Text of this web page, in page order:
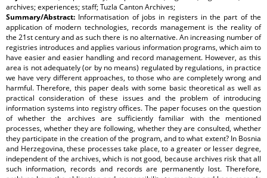
archives; experiences; staff; Tuzla Canton Archives;
Summary/Abstract: Informatisation of jobs in registers in the part of the
application of modern technologies, records management is the reality of
the 21st century and as such there is no alternative. An increasing number of
registries introduces and applies various information programs, which aim to
have easier and easier handling and record management. However, as this
area is not adequately (or by no means) regulated by regulations, in practice
we have very different approaches, to those who are completely wrong and
harmful. Therefore, this paper deals with some basic theoretical as well as
practical consideration of these issues and the problem of introducing
information systems into registry offices. The paper focuses on the question
of whether the archives are sufficiently familiar with the mentioned
processes, whether they are following, whether they are consulted, whether
they participate in the creation of the program, and to what extent? In Bosnia
and Herzegovina, these processes take place, to a greater or lesser degree,
independent of the archives, which is not good, because archives risk that all
such information, records and records are permanently lost. Therefore,